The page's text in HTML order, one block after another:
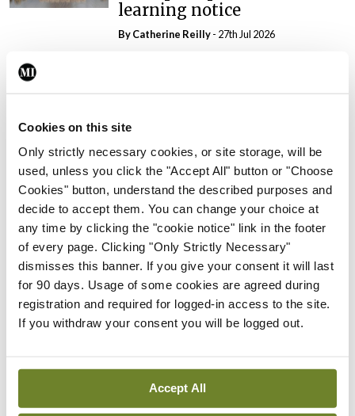
Cookies on this site
Only strictly necessary cookies, or site storage, will be
used, unless you click the "Accept All" button or "Choose
Cookies" button, understand the described purposes and
decide to accept them. You can change your choice at
any time by clicking the "cookie notice" link in the footer
of every page. Clicking "Only Strictly Necessary"
dismisses this banner. If you give your consent it will last
for 90 days. Usage of some cookies are agreed during
registration and required for logged-in access to the site.
If you withdraw your consent you will be logged out.
Accept All
learning notice
ByCatherine Reilly- 27th Jul 2026
PHN shortage impacting
By
In The News Latest
External review of
maternity strategy
‘expected this year’
By Niamh Cahill- 27th Jul 2026
In The News Latest
HSE convenes workshop on
possible fuel disruption
ByDavid Lynch- 27th Jul 2026
In The News Latest